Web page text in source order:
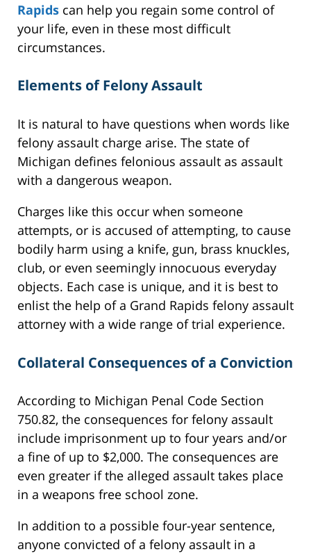
Rapids can help you regain some control of
your life, even in these most difficult
circumstances.
Elements of Felony Assault
It is natural to have questions when words like
felony assault charge arise. The state of
Michigan defines felonious assault as assault
with a dangerous weapon.
Charges like this occur when someone
attempts, or is accused of attempting, to cause
bodily harm using a knife, gun, brass knuckles,
club, or even seemingly innocuous everyday
objects. Each case is unique, and it is best to
enlist the help of a Grand Rapids felony assault
attorney with a wide range of trial experience.
Collateral Consequences of a Conviction
According to Michigan Penal Code Section
750.82, the consequences for felony assault
include imprisonment up to four years and/or
a fine of up to $2,000. The consequences are
even greater if the alleged assault takes place
in a weapons free school zone.
In addition to a possible four-year sentence,
anyone convicted of a felony assault in a